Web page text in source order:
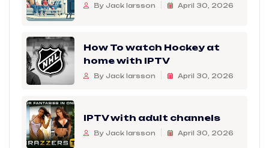
By Jack larsson April 30, 2026
How To watch Hockey at
home with IPTV
By Jack larsson April 30, 2026
IPTV with adult channels
By Jack larsson April 30, 2026